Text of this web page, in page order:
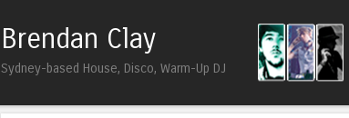
Brendan Clay
Sydney-based House, Disco, Warm-Up DJ